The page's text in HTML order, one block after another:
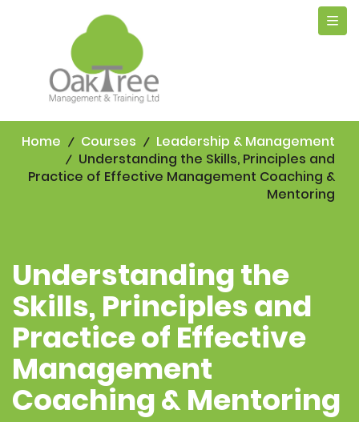
Home Courses
Leadership & Management
Understanding the Skills, Principles and
Practice of Effective Management Coaching &
Mentoring
Understanding the
Skills, Principles and
Practice of Effective
Management
Coaching & Mentoring